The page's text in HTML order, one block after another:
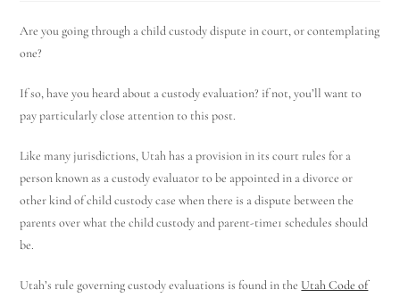
Are you going through a child custody dispute in court, or contemplating
one?
If so, have you heard about a custody evaluation? if not, you’ll want to
pay particularly close attention to this post.
Like many jurisdictions, Utah has a provision in its court rules for a
person known as a custody evaluator to be appointed in a divorce or
other kind of child custody case when there is a dispute between the
parents over what the child custody and parent-time1 schedules should
be.
Utah’s rule governing custody evaluations is found in theUtah Code of